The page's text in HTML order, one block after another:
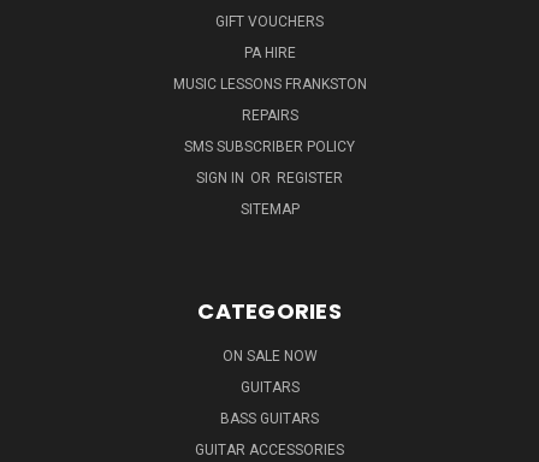
GIFT VOUCHERS
PA HIRE
MUSIC LESSONS FRANKSTON
REPAIRS
SMS SUBSCRIBER POLICY
SIGN IN OR REGISTER
SITEMAP
CATEGORIES
ON SALE NOW
GUITARS
BASS GUITARS
GUITAR ACCESSORIES